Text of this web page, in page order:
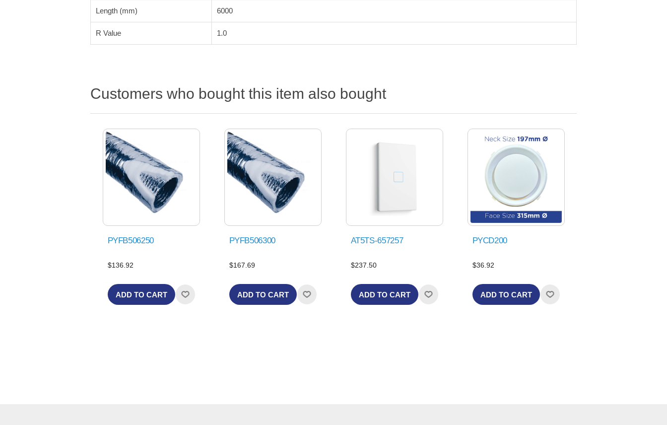
Length (mm) 6000
R Value 1.0
Customers who bought this item also bought
PYFB506250
$136.92
ADD TO CART
PYFB506300
$167.69
ADD TO CART
AT5TS-657257
$237.50
ADD TO CART
PYCD200
$36.92
ADD TO CART